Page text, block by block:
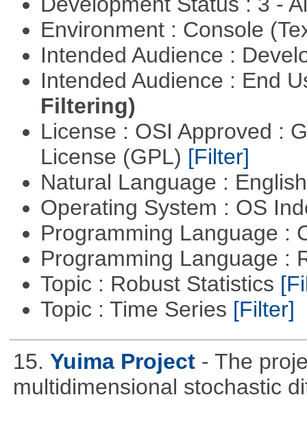
Environment : Console
Intended Audience :
Intended Audience : End
Filtering)
License : OSI Approved :
License (GPL) [Filter]
Natural Language :
Operating System : OS
Programming Language :
Programming Language :
Topic : Robust Statistics
Topic : Time Series [Filter]
15. Yuima Project - The
multidimensional stochastic